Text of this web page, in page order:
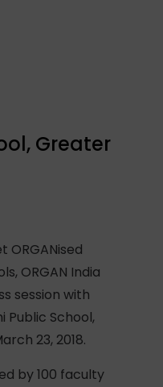
Greater
ORGANised
ORGAN India
session with
School,
23, 2018.
by 100 faculty